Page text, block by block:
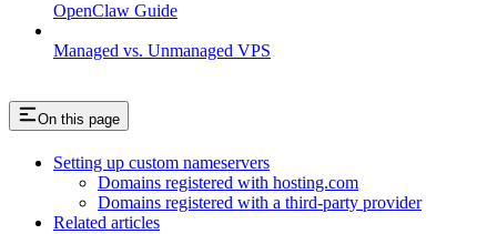
OpenClaw Guide
Managed vs. Unmanaged VPS
On this page
Setting up custom nameservers
Domains registered with hosting.com
Domains registered with a third-party provider
Related articles